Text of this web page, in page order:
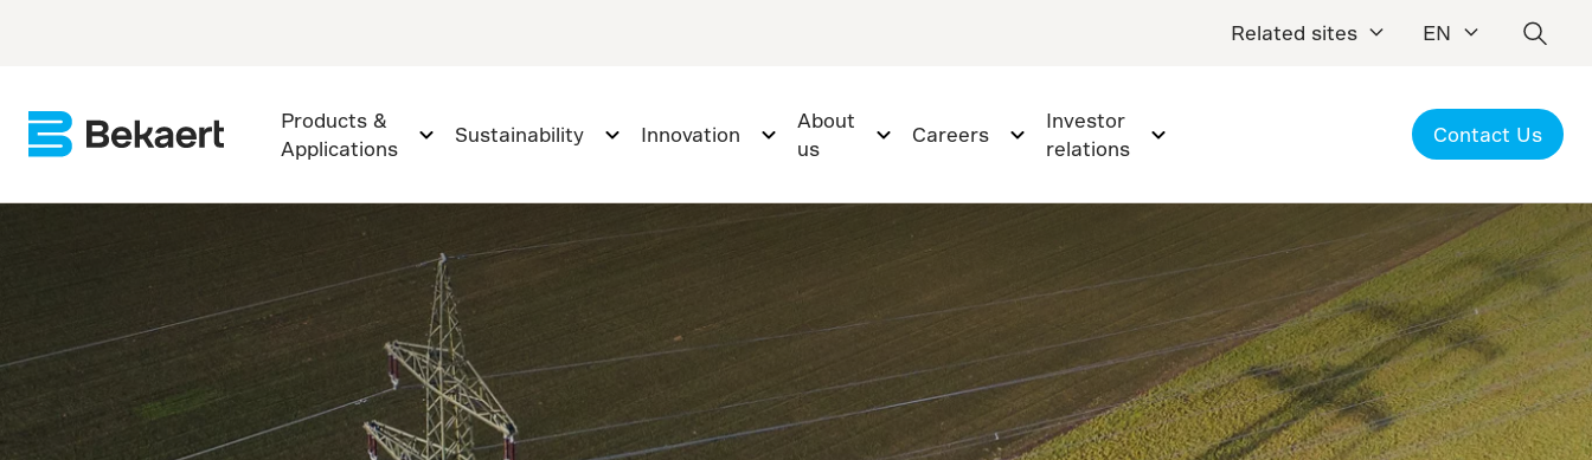
Related sites EN
Products &
Applications
Sustainability Innovation
About
us
Careers
Investor
relations
Contact Us